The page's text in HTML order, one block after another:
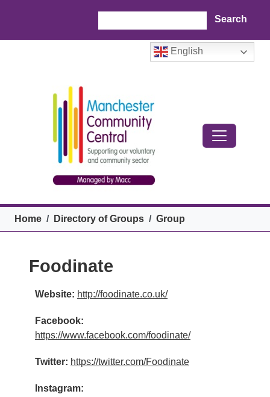
English
Breadcrumb
Home Directory of Groups Group
Foodinate
Website: http://foodinate.co.uk/
Facebook:
https://www.facebook.com/foodinate/
Twitter: https://twitter.com/Foodinate
Instagram: